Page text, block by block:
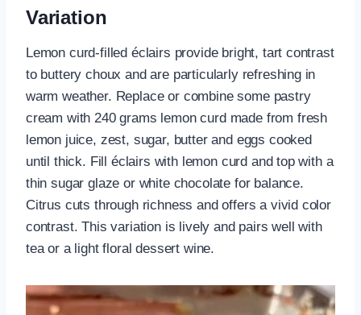
Variation
Lemon curd-filled éclairs provide bright, tart contrast
to buttery choux and are particularly refreshing in
warm weather. Replace or combine some pastry
cream with 240 grams lemon curd made from fresh
lemon juice, zest, sugar, butter and eggs cooked
until thick. Fill éclairs with lemon curd and top with a
thin sugar glaze or white chocolate for balance.
Citrus cuts through richness and offers a vivid color
contrast. This variation is lively and pairs well with
tea or a light floral dessert wine.